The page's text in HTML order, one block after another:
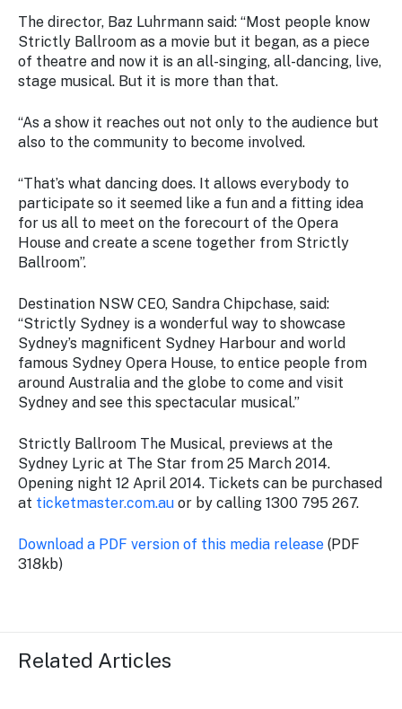
The director, Baz Luhrmann said: “Most people know
Strictly Ballroom as a movie but it began, as a piece
of theatre and now it is an all-singing, all-dancing, live,
stage musical. But it is more than that.
“As a show it reaches out not only to the audience but
also to the community to become involved.
“That’s what dancing does. It allows everybody to
participate so it seemed like a fun and a fitting idea
for us all to meet on the forecourt of the Opera
House and create a scene together from Strictly
Ballroom”.
Destination NSW CEO, Sandra Chipchase, said:
“Strictly Sydney is a wonderful way to showcase
Sydney’s magnificent Sydney Harbour and world
famous Sydney Opera House, to entice people from
around Australia and the globe to come and visit
Sydney and see this spectacular musical.”
Strictly Ballroom The Musical, previews at the
Sydney Lyric at The Star from 25 March 2014.
Opening night 12 April 2014. Tickets can be purchased
at ticketmaster.com.au or by calling 1300 795 267.
Download a PDF version of this media release (PDF
318kb)
Related Articles